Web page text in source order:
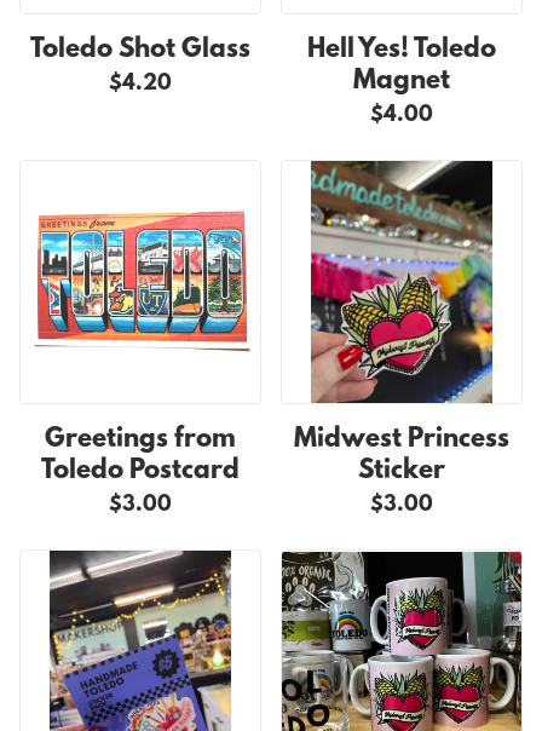
Toledo Shot Glass
$4.20
Hell Yes! Toledo
Magnet
$4.00
Greetings from
Toledo Postcard
$3.00
Midwest Princess
Sticker
$3.00